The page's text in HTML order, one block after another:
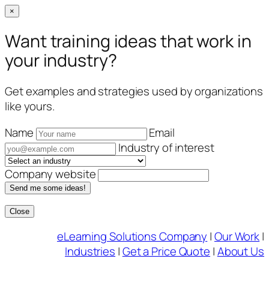
×
Want training ideas that work in
your industry?
Get examples and strategies used by organizations
like yours.
Name
Email
Industry of interest
Company website
Send me some ideas!
Close
eLearning Solutions Company |Our Work|
Industries |Get a Price Quote |About Us